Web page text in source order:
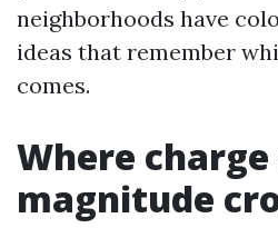
neighborhoods have
ideas that remember
comes.
Where charge
magnitude